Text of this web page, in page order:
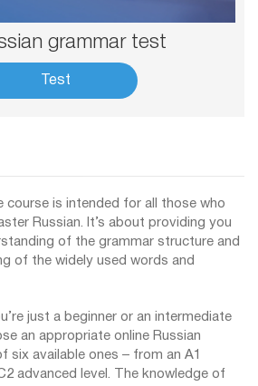
grammar test
Test
course is intended for all those who
Russian. It’s about providing you
of the grammar structure and
of the widely used words and
just a beginner or an intermediate
an appropriate online Russian
six available ones – from an A1
advanced level. The knowledge of